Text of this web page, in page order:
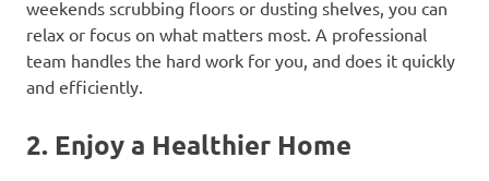
weekends scrubbing floors or dusting shelves, you can
relax or focus on what matters most. A professional
team handles the hard work for you, and does it quickly
and efficiently.
2. Enjoy a Healthier Home